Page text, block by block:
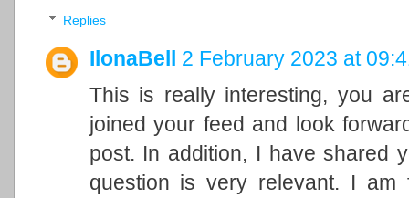
Replies
IlonaBell 2 February 2023 at
This is really interesting, you
joined your feed and look
post. In addition, I have shared
question is very relevant. I am